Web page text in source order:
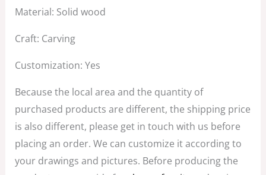
Material: Solid wood
Craft: Carving
Customization: Yes
Because the local area and the quantity of
purchased products are different, the shipping price
is also different, please get in touch with us before
placing an order. We can customize it according to
your drawings and pictures. Before producing the